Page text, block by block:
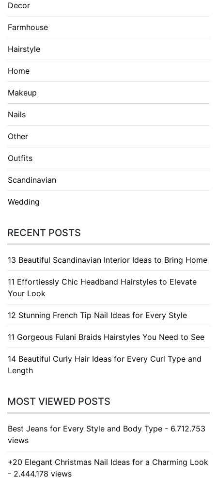
Decor
Farmhouse
Hairstyle
Home
Makeup
Nails
Other
Outfits
Scandinavian
Wedding
RECENT POSTS
13 Beautiful Scandinavian Interior Ideas to Bring Home
11 Effortlessly Chic Headband Hairstyles to Elevate
Your Look
12 Stunning French Tip Nail Ideas for Every Style
11 Gorgeous Fulani Braids Hairstyles You Need to See
14 Beautiful Curly Hair Ideas for Every Curl Type and
Length
MOST VIEWED POSTS
Best Jeans for Every Style and Body Type - 6.712.753
views
+20 Elegant Christmas Nail Ideas for a Charming Look
- 2.444.178 views